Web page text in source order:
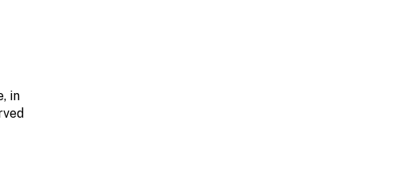
in